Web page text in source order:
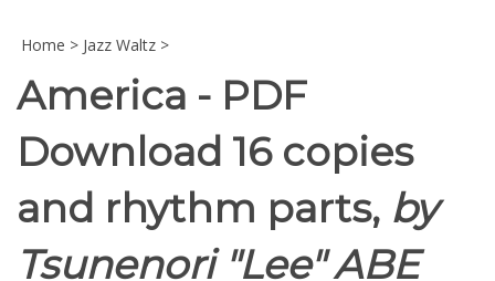
Home > Jazz Waltz >
America - PDF
Download 16 copies
and rhythm parts, by
Tsunenori "Lee" ABE